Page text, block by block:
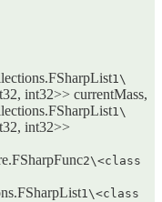
1\
int32>> currentMass,
1\
int32>>
2\<class
1\<class